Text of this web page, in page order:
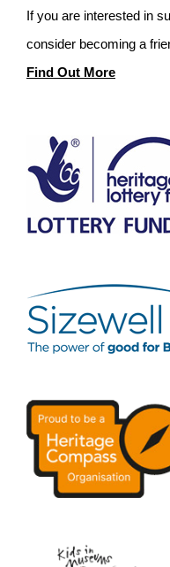
If you are interested in
consider becoming a
Find Out More